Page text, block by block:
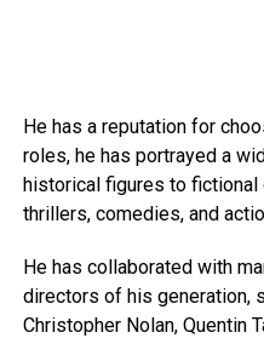
He has a reputation for
roles, he has portrayed a
historical figures to fictional
thrillers, comedies, and
He has collaborated with
directors of his generation,
Christopher Nolan, Quentin